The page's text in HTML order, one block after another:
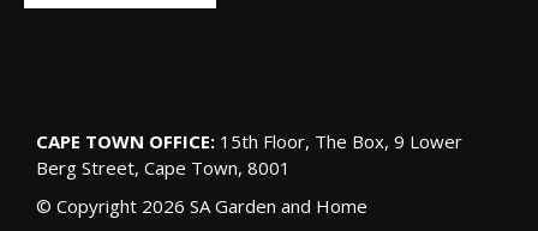
CAPE TOWN OFFICE: 15th Floor, The Box, 9 Lower
Berg Street, Cape Town, 8001
© Copyright 2026 SA Garden and Home